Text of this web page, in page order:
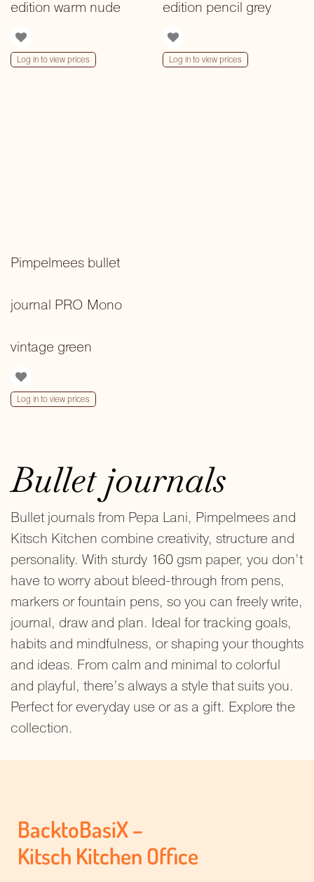
edition warm nude
Log in to view prices
edition pencil grey
Log in to view prices
Pimpelmees bullet
journal PRO Mono
vintage green
Log in to view prices
Bullet journals
Bullet journals from Pepa Lani, Pimpelmees and
Kitsch Kitchen combine creativity, structure and
personality. With sturdy 160 gsm paper, you don’t
have to worry about bleed-through from pens,
markers or fountain pens, so you can freely write,
journal, draw and plan. Ideal for tracking goals,
habits and mindfulness, or shaping your thoughts
and ideas. From calm and minimal to colorful
and playful, there’s always a style that suits you.
Perfect for everyday use or as a gift. Explore the
collection.
BacktoBasiX –
Kitsch Kitchen Office